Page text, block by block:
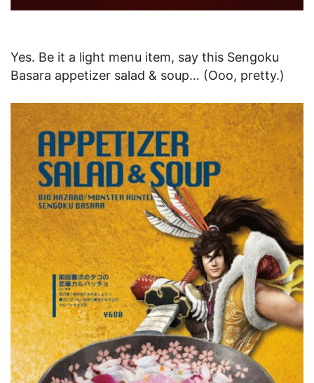
Yes. Be it a light menu item, say this Sengoku
Basara appetizer salad & soup… (Ooo, pretty.)